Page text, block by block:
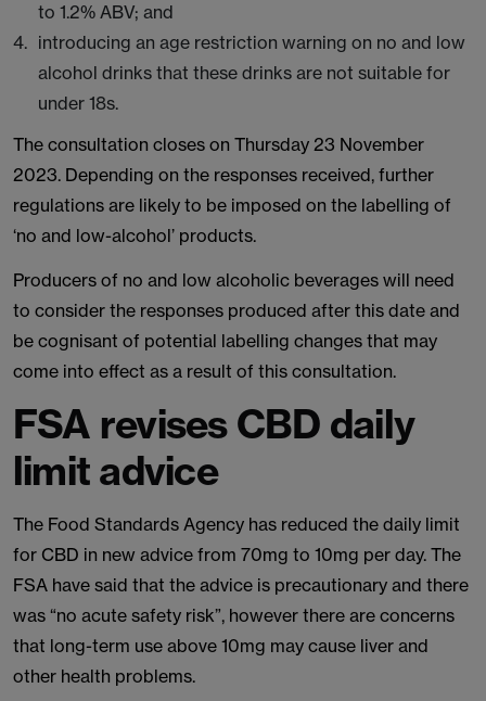
to 1.2% ABV; and
introducing an age restriction warning on no and low
alcohol drinks that these drinks are not suitable for
under 18s.
The consultation closes on Thursday 23 November
2023. Depending on the responses received, further
regulations are likely to be imposed on the labelling of
‘no and low-alcohol’ products.
Producers of no and low alcoholic beverages will need
to consider the responses produced after this date and
be cognisant of potential labelling changes that may
come into effect as a result of this consultation.
FSA revises CBD daily
limit advice
The Food Standards Agency has reduced the daily limit
for CBD in new advice from 70mg to 10mg per day. The
FSA have said that the advice is precautionary and there
was “no acute safety risk”, however there are concerns
that long-term use above 10mg may cause liver and
other health problems.